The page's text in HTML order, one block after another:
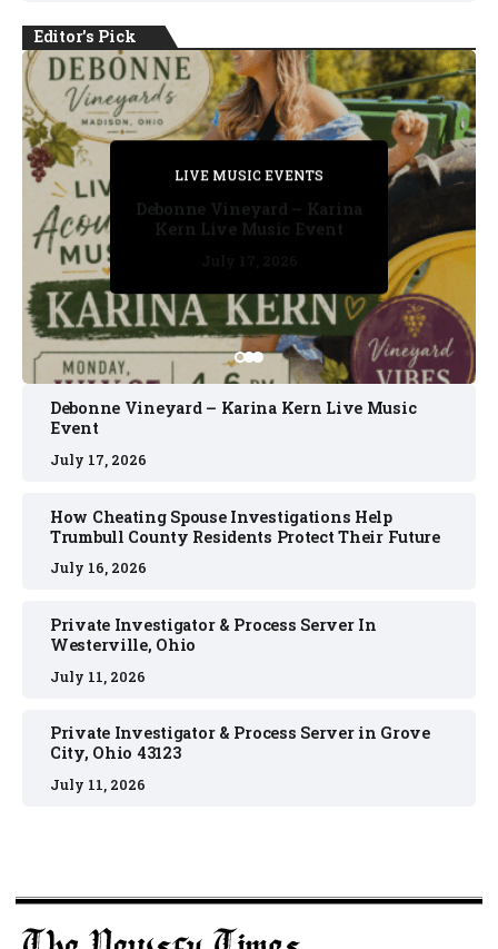
Editor's Pick
PRIVATE DETECTIVE
July 11, 2026
LIVE MUSIC EVENTS
July 17, 2026
PRIVATE DETECTIVE
July 16, 2026
PRIVATE DETECTIVE
July 11, 2026
LIVE MUSIC EVENTS
Debonne Vineyard – Karina
Kern Live Music Event
Debonne Vineyard – Karina Kern Live Music
Event
July 17, 2026
How Cheating Spouse Investigations Help
Trumbull County Residents Protect Their Future
July 16, 2026
Private Investigator & Process Server In
Westerville, Ohio
July 11, 2026
Private Investigator & Process Server in Grove
City, Ohio 43123
July 11, 2026